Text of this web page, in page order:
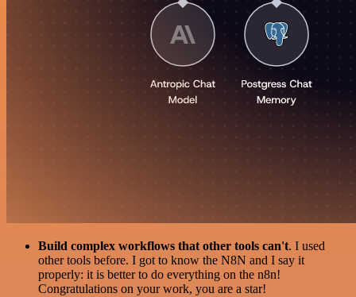
Build complex workflows that other tools can't. I used
other tools before. I got to know the N8N and I say it
properly: it is better to do everything on the n8n!
Congratulations on your work, you are a star!